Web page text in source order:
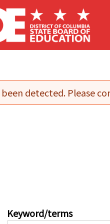
been detected. Please
Keyword/terms